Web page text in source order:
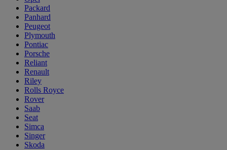
Packard
Panhard
Peugeot
Plymouth
Pontiac
Porsche
Reliant
Renault
Riley
Rolls Royce
Rover
Saab
Seat
Simca
Singer
Skoda